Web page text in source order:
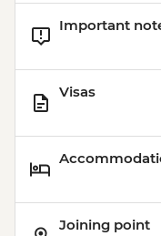
Important
Visas
Joining point